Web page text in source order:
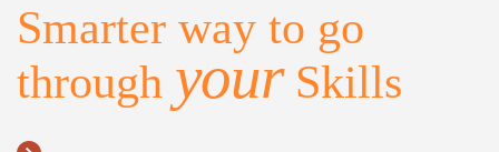
Smarter way to go
through yourSkills